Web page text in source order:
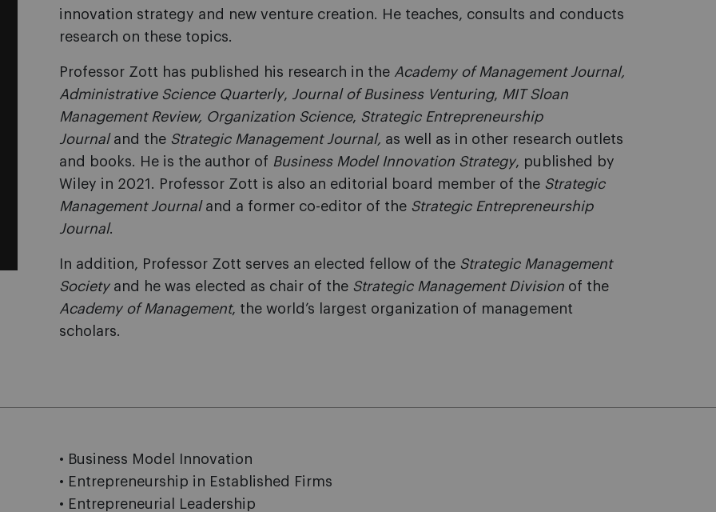
innovation strategy and new venture creation. He teaches, consults and conducts
research on these topics.
Professor Zott has published his research in the Academy of Management Journal,
Administrative Science Quarterly, Journal of Business Venturing, MIT Sloan
Management Review, Organization Science, Strategic Entrepreneurship
Journaland the Strategic Management Journal, as well as in other research outlets
and books. He is the author of Business Model Innovation Strategy, published by
Wiley in 2021. Professor Zott is also an editorial board member of the Strategic
Management Journal and a former co-editor of the Strategic Entrepreneurship
Journal.
In addition, Professor Zott serves an elected fellow of the Strategic Management
Societyand he was elected as chair of the Strategic Management Division of the
Academy of Management, the world’s largest organization of management
scholars.
• Business Model Innovation
• Entrepreneurship in Established Firms
• Entrepreneurial Leadership